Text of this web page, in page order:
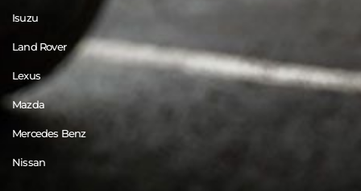
Isuzu
Land Rover
Lexus
Mazda
Mercedes Benz
Nissan